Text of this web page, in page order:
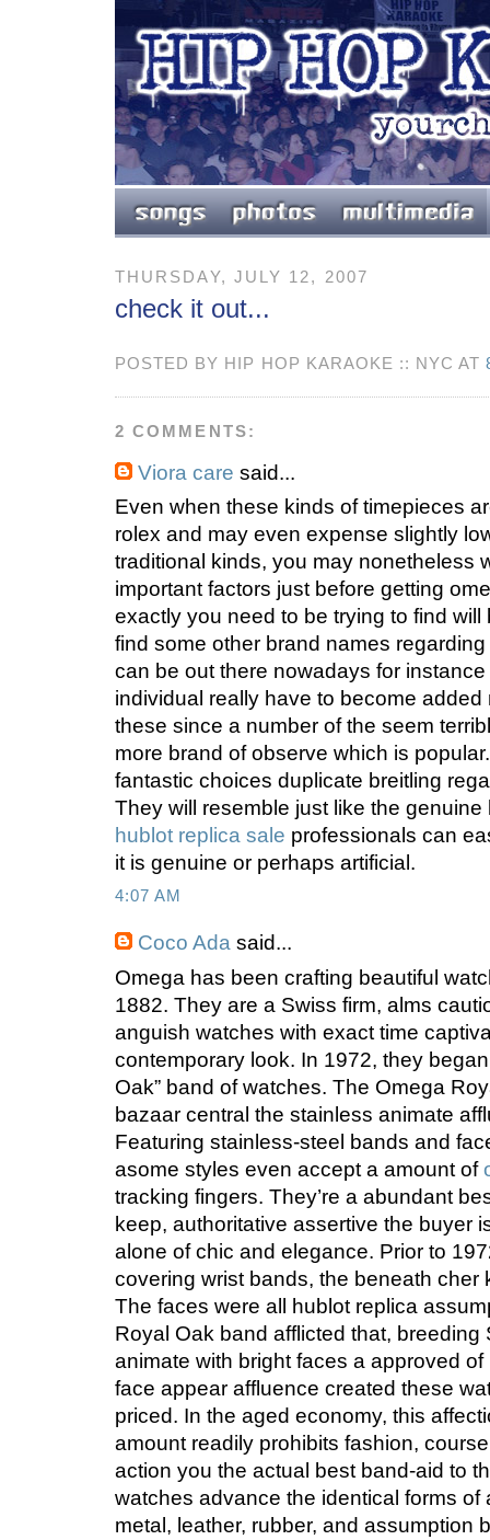
THURSDAY, JULY 12, 2007
check it out...
POSTED BY HIP HOP KARAOKE :: NYC AT
2 COMMENTS:
Viora care said...
Even when these kinds of timepieces
rolex and may even expense slightly
traditional kinds, you may nonetheless
important factors just before getting
exactly you need to be trying to find
find some other brand names regarding
can be out there nowadays for
individual really have to become
these since a number of the seem
more brand of observe which is
fantastic choices duplicate breitling
They will resemble just like the
hublot replica sale professionals can
it is genuine or perhaps artificial.
4:07 AM
Coco Ada said...
Omega has been crafting beautiful
1882. They are a Swiss firm, alms
anguish watches with exact time
contemporary look. In 1972, they
Oak” band of watches. The Omega
bazaar central the stainless animate
Featuring stainless-steel bands and
asome styles even accept a amount of
tracking fingers. They’re a abundant
keep, authoritative assertive the buyer
alone of chic and elegance. Prior to
covering wrist bands, the beneath cher
The faces were all hublot replica
Royal Oak band afflicted that,
animate with bright faces a approved
face appear affluence created these
priced. In the aged economy, this
amount readily prohibits fashion,
action you the actual best band-aid to
watches advance the identical forms of
metal, leather, rubber, and assumption